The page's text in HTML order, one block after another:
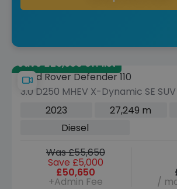
Save £26,950 off list
Land Rover Defender 110
3.0 D250 MHEV X-Dynamic SE
Diesel Auto 4WD Euro 6 (s/s)
2023 27,249 m
Diesel
Was £55,650
Save £5,000
£50,650
+Admin Fee
/